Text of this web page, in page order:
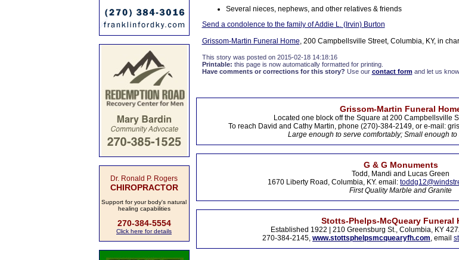
Dr. Ronald P. Rogers
CHIROPRACTOR
Support for your body's natural
healing capabilities
270-384-5554
Click here for details
Several nieces, nephews, and other relatives & friends
Send a condolence to the family of Addie L. (Irvin) Burton
Grissom-Martin Funeral Home, 200 Campbellsville Street, Columbia, KY, in
This story was posted on 2015-02-18 14:18:16
Printable: this page is now automatically formatted for printing.
Have comments or corrections for this story? Use our contact formand let us know.
Grissom-Martin Funeral
Located one block off the Square at 200 Campbellsville
To reach David and Cathy Martin, phone (270)-384-2149, or e-mail:
Large enough to serve comfortably; Small enough to
G & G Monuments
Todd, Mandi and Lucas Green
1670 Liberty Road, Columbia, KY. email:
First Quality Marble and Granite
Stotts-Phelps-McQueary Funeral
Established 1922 | 210 Greensburg St., Columbia, KY
270-384-2145, www.stottsphelpsmcquearyfh.com, email